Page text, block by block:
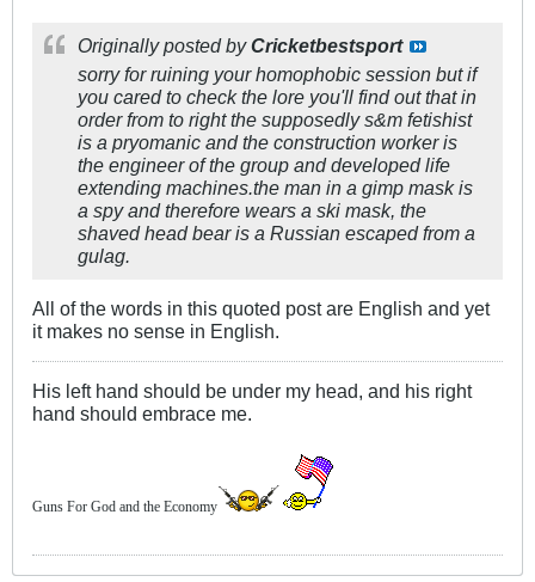
Originally posted byCricketbestsport
sorry for ruining your homophobic session but if
you cared to check the lore you'll find out that in
order from to right the supposedly s&m fetishist
is a pryomanic and the construction worker is
the engineer of the group and developed life
extending machines.the man in a gimp mask is
a spy and therefore wears a ski mask, the
shaved head bear is a Russian escaped from a
gulag.
All of the words in this quoted post are English and yet
it makes no sense in English.
His left hand should be under my head, and his right
hand should embrace me.
Guns For God and the Economy